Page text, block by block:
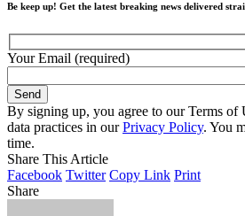
Be keep up! Get the latest breaking news delivered
Your Email (required)
By signing up, you agree to our Terms of
data practices in ourPrivacy Policy. You
time.
Share This Article
Facebook Twitter Copy Link Print
Share